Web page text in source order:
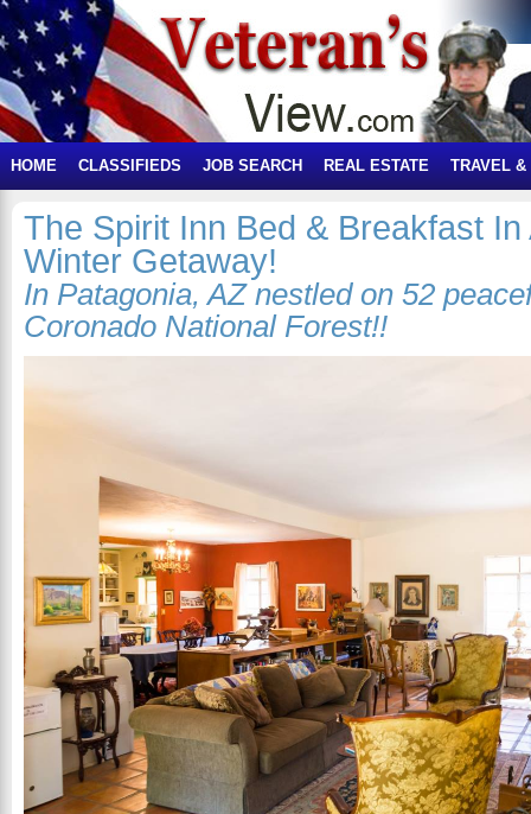
HOME CLASSIFIEDS JOB SEARCH REAL ESTATE TRAVEL &
The Spirit Inn Bed & Breakfast In
Winter Getaway!
In Patagonia, AZ nestled on 52
Coronado National Forest!!